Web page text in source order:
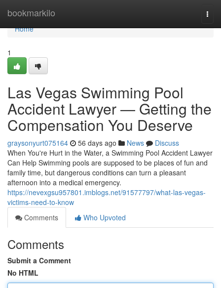
bookmarkilo
Home
Home
1
Las Vegas Swimming Pool
Accident Lawyer — Getting the
Compensation You Deserve
graysonyurt075164 56 days ago News
Discuss
When You're Hurt in the Water, a Swimming Pool Accident Lawyer
Can Help Swimming pools are supposed to be places of fun and
family time, but dangerous conditions can turn a pleasant
afternoon into a medical emergency.
https://nevexgsu957801.imblogs.net/91577797/what-las-vegas-
victims-need-to-know
Comments
Who Upvoted
Comments
Submit a Comment
No HTML